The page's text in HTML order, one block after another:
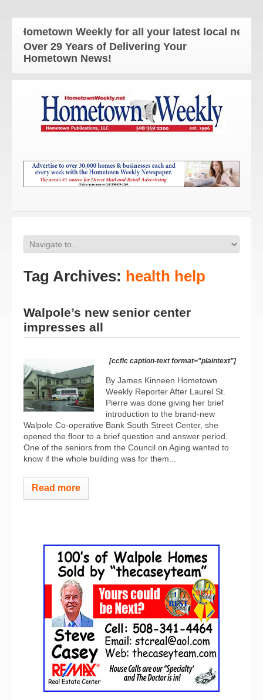
Hometown Weekly for all your latest local news
Over 29 Years of Delivering Your
Hometown News!
Tag Archives: health help
Walpole’s new senior center
impresses all
[ccfic caption-text format="plaintext"]
By James Kinneen Hometown
Weekly Reporter After Laurel St.
Pierre was done giving her brief
introduction to the brand-new
Walpole Co-operative Bank South Street Center, she
opened the floor to a brief question and answer period.
One of the seniors from the Council on Aging wanted to
know if the whole building was for them...
Read more